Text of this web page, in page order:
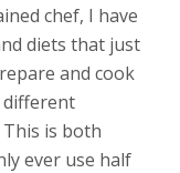
chef, I have
diets that just
and cook
different
is both
ever use half